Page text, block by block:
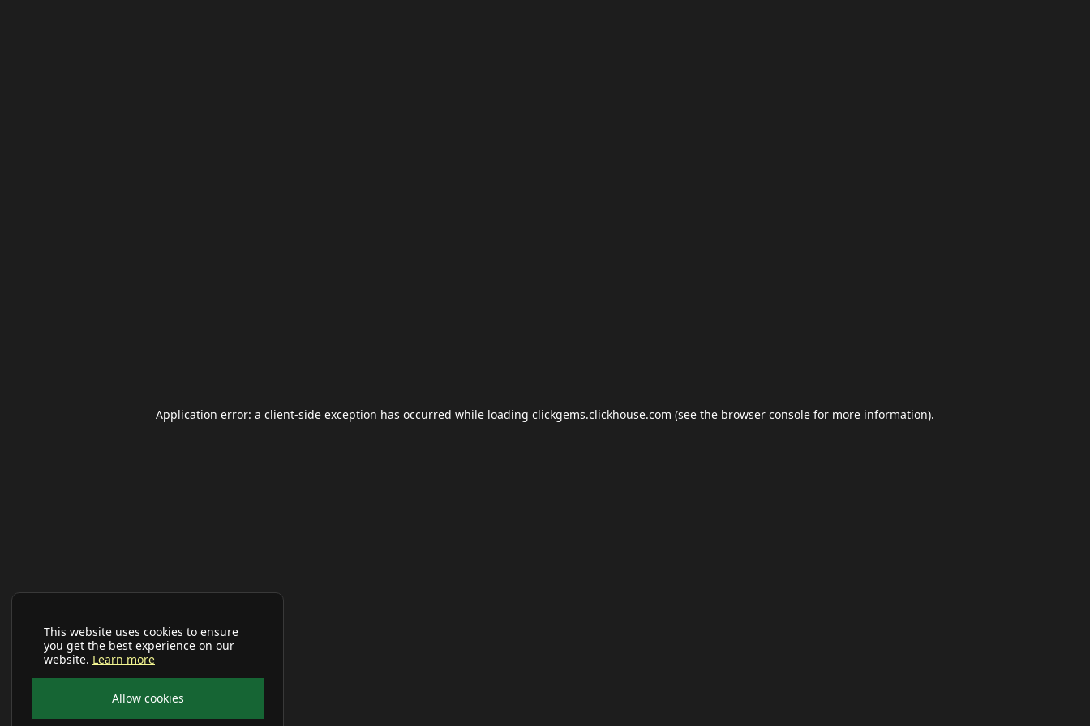
This website uses cookies to ensure
you get the best experience on our
website. Learn more
Allow cookies
Application error: a client-side exception has occurred while loading clickgems.clickhouse.com (see the browser console for more information).